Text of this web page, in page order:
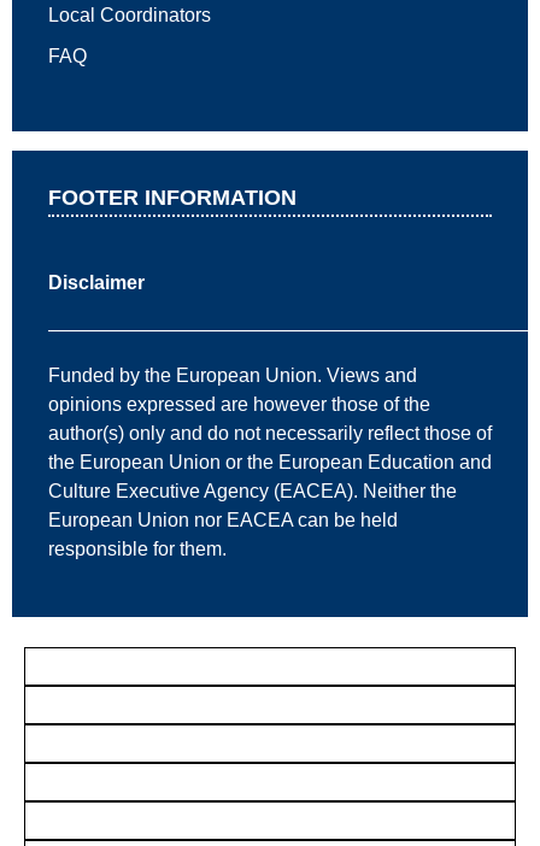
Local Coordinators
FAQ
FOOTER INFORMATION
Disclaimer
Funded by the European Union. Views and
opinions expressed are however those of the
author(s) only and do not necessarily reflect those of
the European Union or the European Education and
Culture Executive Agency (EACEA). Neither the
European Union nor EACEA can be held
responsible for them.